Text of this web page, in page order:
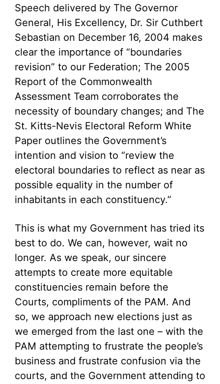
Speech delivered by The Governor
General, His Excellency, Dr. Sir Cuthbert
Sebastian on December 16, 2004 makes
clear the importance of “boundaries
revision” to our Federation; The 2005
Report of the Commonwealth
Assessment Team corroborates the
necessity of boundary changes; and The
St. Kitts-Nevis Electoral Reform White
Paper outlines the Government’s
intention and vision to “review the
electoral boundaries to reflect as near as
possible equality in the number of
inhabitants in each constituency.”
This is what my Government has tried its
best to do. We can, however, wait no
longer. As we speak, our sincere
attempts to create more equitable
constituencies remain before the
Courts, compliments of the PAM. And
so, we approach new elections just as
we emerged from the last one – with the
PAM attempting to frustrate the people’s
business and frustrate confusion via the
courts, and the Government attending to